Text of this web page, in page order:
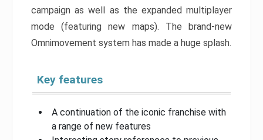
campaign as well as the expanded multiplayer
mode (featuring new maps). The brand-new
Omnimovement system has made a huge splash.
Key features
A continuation of the iconic franchise with
a range of new features